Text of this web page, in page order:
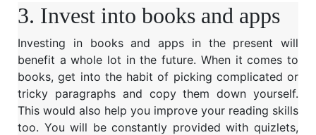
3. Invest into books and apps
Investing in books and apps in the present will
benefit a whole lot in the future. When it comes to
books, get into the habit of picking complicated or
tricky paragraphs and copy them down yourself.
This would also help you improve your reading skills
too. You will be constantly provided with quizlets,